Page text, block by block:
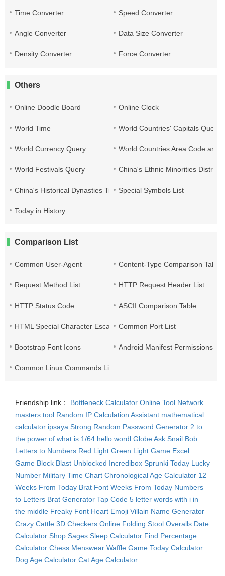
Time Converter Speed Converter
Angle Converter Data Size Converter
Density Converter Force Converter
Others
Online Doodle Board Online Clock
World Time World Countries' Capitals Query
World Currency Query World Countries Area Code and
World Festivals Query China's Ethnic Minorities
China's Historical Dynasties Time Query Table
Special Symbols List
Today in History
Comparison List
Common User-Agent Content-Type Comparison Table
Request Method List HTTP Request Header List
HTTP Status Code ASCII Comparison Table
HTML Special Character Escape Common Port List
Bootstrap Font Icons Android Manifest Permissions
Common Linux Commands List
Friendship link： Bottleneck Calculator Online Tool Network
masters tool Random IP Calculation Assistant mathematical
calculator ipsaya Strong Random Password Generator 2 to
the power of what is 1/64 hello wordl Globe Ask Snail Bob
Letters to Numbers Red Light Green Light Game Excel
Game Block Blast Unblocked Incredibox Sprunki Today Lucky
Number Military Time Chart Chronological Age Calculator 12
Weeks From Today Brat Font Weeks From Today Numbers
to Letters Brat Generator Tap Code 5 letter words with i in
the middle Freaky Font Heart Emoji Villain Name Generator
Crazy Cattle 3D Checkers Online Folding Stool Overalls Date
Calculator Shop Sages Sleep Calculator Find Percentage
Calculator Chess Menswear Waffle Game Today Calculator
Dog Age Calculator Cat Age Calculator